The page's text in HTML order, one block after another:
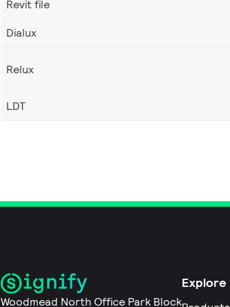
Revit file
Dialux
Relux
LDT
Woodmead North Office Park Block
Explore